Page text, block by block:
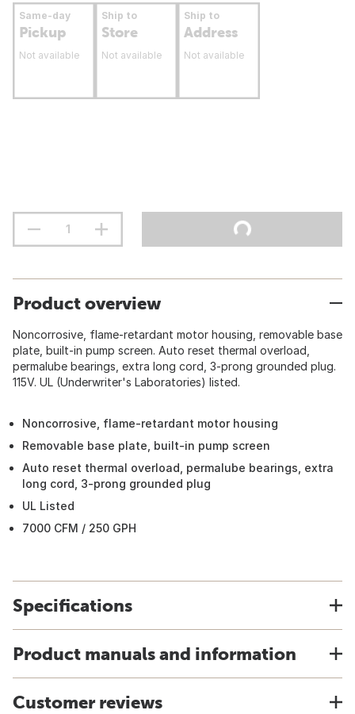
Same-day
Pickup
Not available
Ship to
Store
Not available
Ship to
Address
Not available
Product overview
Noncorrosive, flame-retardant motor housing, removable base
plate, built-in pump screen. Auto reset thermal overload,
permalube bearings, extra long cord, 3-prong grounded plug.
115V. UL (Underwriter's Laboratories) listed.
Noncorrosive, flame-retardant motor housing
Removable base plate, built-in pump screen
Auto reset thermal overload, permalube bearings, extra
long cord, 3-prong grounded plug
UL Listed
7000 CFM / 250 GPH
Specifications
Product manuals and information
Customer reviews